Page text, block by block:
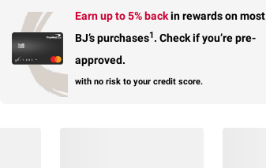
Earn up to 5% backin rewardson most
BJ’s purchases1. Check if you’re pre-
approved.
with no risk to your credit score.